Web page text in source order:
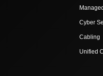
Cyber
Cabling
Unified